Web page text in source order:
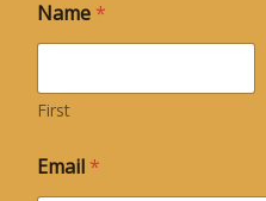
Name *
First
Email *